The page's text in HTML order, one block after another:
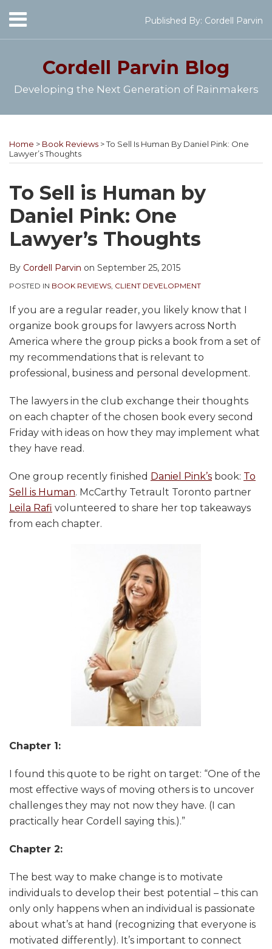
to
content
Menu
Home
Speaking
Series
Work
Published By: Cordell Parvin
SEARCH
Cordell Parvin Blog
Developing the Next Generation of Rainmakers
Home > Book Reviews >To Sell Is Human By Daniel Pink: One
Lawyer’s Thoughts
To Sell is Human by
Daniel Pink: One
Lawyer’s Thoughts
By Cordell Parvin on September 25, 2015
POSTED IN BOOK REVIEWS CLIENT DEVELOPMENT
If you are a regular reader, you likely know that I
organize book groups for lawyers across North
America where the group picks a book from a set of
my recommendations that is relevant to
professional, business and personal development.
The lawyers in the club exchange their thoughts
on each chapter of the chosen book every second
Friday with ideas on how they may implement what
they have read.
One group recently finished Daniel Pink’s book: To
Sell is Human. McCarthy Tetrault Toronto partner
Leila Rafi volunteered to share her top takeaways
from each chapter.
Chapter 1:
I found this quote to be right on target: “One of the
most effective ways of moving others is to uncover
challenges they may not now they have. (I can
practically hear Cordell saying this.).”
Chapter 2:
The best way to make change is to motivate
individuals to develop their best potential – this can
only only happens when an individual is passionate
about what’s at hand (recognizing that everyone is
motivated differently). It’s important to connect
this
post
this
post
this
post
this
post
LinkedIn
YouTube
Channel
to
this
via
RSS
@cordellparvin
on
My
Linkedin
My
Facebook
Page